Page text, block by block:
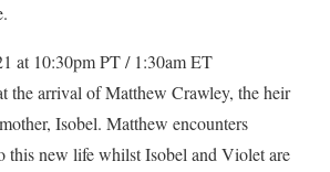
at 10:30pm PT / 1:30am ET
the arrival of Matthew Crawley, the heir
Isobel. Matthew encounters
this new life whilst Isobel and Violet are